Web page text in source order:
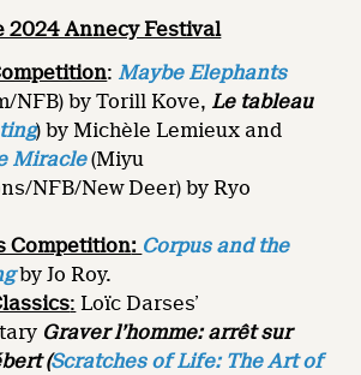
2024 Annecy Festival
: Maybe Elephants
NFB) by Torill Kove, Le tableau
) by Michèle Lemieux and
Miracle(Miyu
NFB/New Deer) by Ryo
Competition: Corpus and the
by Jo Roy.
: Loïc Darses’
Graver l’homme: arrêt sur
(Scratches of Life: The Art of